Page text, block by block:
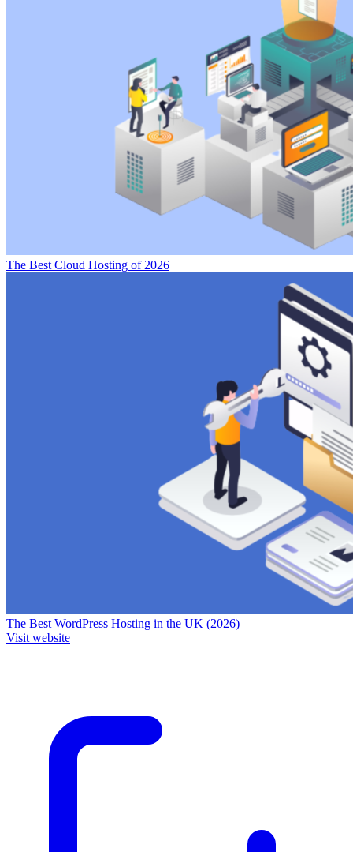
The Best Cloud Hosting of 2026
The Best WordPress Hosting in the UK (2026)
Visit website